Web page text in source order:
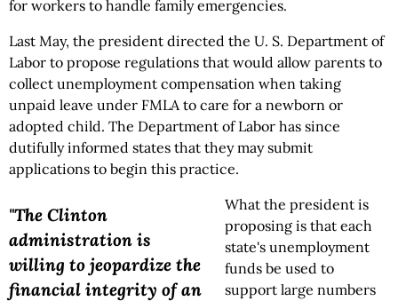
for workers to handle family emergencies.
Last May, the president directed the U. S. Department of
Labor to propose regulations that would allow parents to
collect unemployment compensation when taking
unpaid leave under FMLA to care for a newborn or
adopted child. The Department of Labor has since
dutifully informed states that they may submit
applications to begin this practice.
"The Clinton
administration is
willing to jeopardize the
financial integrity of an
What the president is
proposing is that each
state's unemployment
funds be used to
support large numbers